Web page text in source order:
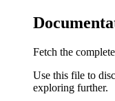
Fetch the
Use this file to
exploring further.